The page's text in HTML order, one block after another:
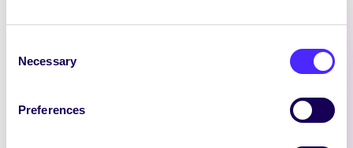
Selection
Necessary
Preferences
Latest News